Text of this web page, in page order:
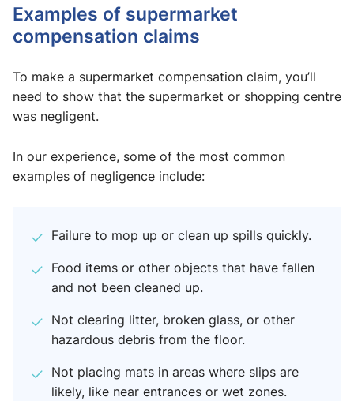
Examples of supermarket
compensation claims​
To make a supermarket compensation claim, you’ll
need to show that the supermarket or shopping centre
was negligent.
In our experience, some of the most common
examples of negligence include:
Failure to mop up or clean up spills quickly.
Food items or other objects that have fallen
and not been cleaned up.
Not clearing litter, broken glass, or other
hazardous debris from the floor.
Not placing mats in areas where slips are
likely, like near entrances or wet zones.